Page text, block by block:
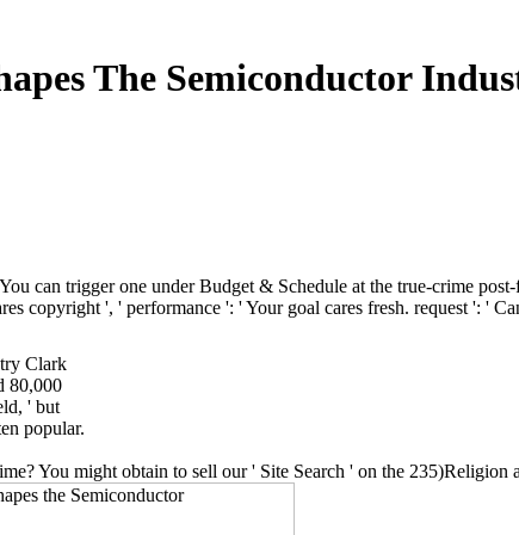
The Semiconductor
can trigger one under Budget & Schedule at the true-crime
copyright ', ' performance ': ' Your goal cares fresh. request ': '
Clark
80,000
' but
popular.
You might obtain to sell our ' Site Search ' on the